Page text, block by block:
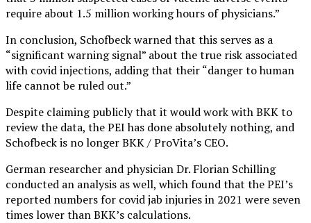
require about 1.5 million working hours of physicians.”
In conclusion, Schofbeck warned that this serves as a
“significant warning signal” about the true risk associated
with covid injections, adding that their “danger to human
life cannot be ruled out.”
Despite claiming publicly that it would work with BKK to
review the data, the PEI has done absolutely nothing, and
Schofbeck is no longer BKK / ProVita’s CEO.
German researcher and physician Dr. Florian Schilling
conducted an analysis as well, which found that the PEI’s
reported numbers for covid jab injuries in 2021 were seven
times lower than BKK’s calculations.